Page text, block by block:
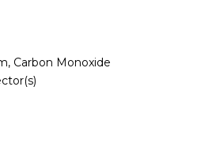
Carbon Monoxide